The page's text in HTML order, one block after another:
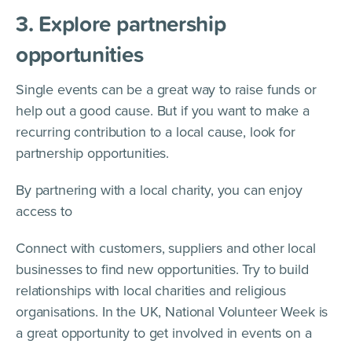
3. Explore partnership
opportunities
Single events can be a great way to raise funds or
help out a good cause. But if you want to make a
recurring contribution to a local cause, look for
partnership opportunities.
By partnering with a local charity, you can enjoy
access to
Connect with customers, suppliers and other local
businesses to find new opportunities. Try to build
relationships with local charities and religious
organisations. In the UK, National Volunteer Week is
a great opportunity to get involved in events on a